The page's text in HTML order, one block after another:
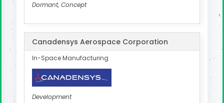
Dormant, Concept
Canadensys Aerospace Corporation
In-Space Manufacturing
Development